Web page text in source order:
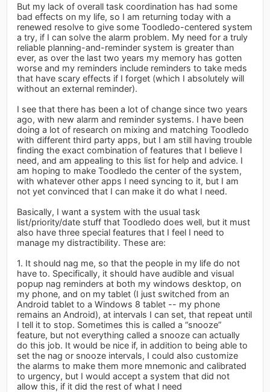
But my lack of overall task coordination has had some
bad effects on my life, so I am returning today with a
renewed resolve to give some Toodledo-centered system
a try, if I can solve the alarm problem. My need for a truly
reliable planning-and-reminder system is greater than
ever, as over the last two years my memory has gotten
worse and my reminders include reminders to take meds
that have scary effects if I forget (which I absolutely will
without an external reminder).
I see that there has been a lot of change since two years
ago, with new alarm and reminder systems. I have been
doing a lot of research on mixing and matching Toodledo
with different third party apps, but I am still having trouble
finding the exact combination of features that I believe I
need, and am appealing to this list for help and advice. I
am hoping to make Toodledo the center of the system,
with whatever other apps I need syncing to it, but I am
not yet convinced that I can make it do what I need.
Basically, I want a system with the usual task
list/priority/date stuff that Toodledo does well, but it must
also have three special features that I feel I need to
manage my distractibility. These are:
1. It should nag me, so that the people in my life do not
have to. Specifically, it should have audible and visual
popup nag reminders at both my windows desktop, on
my phone, and on my tablet (I just switched from an
Android tablet to a Windows 8 tablet -- my phone
remains an Android), at intervals I can set, that repeat until
I tell it to stop. Sometimes this is called a “snooze”
feature, but not everything called a snooze can actually
do this job. It would be nice if, in addition to being able to
set the nag or snooze intervals, I could also customize
the alarms to make them more mnemonic and calibrated
to urgency, but I would accept a system that did not
allow this, if it did the rest of what I need